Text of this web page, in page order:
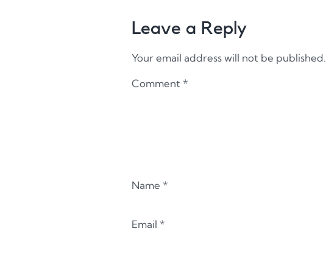
Leave a Reply
Your email address will not be published.
Comment *
Name *
Email *